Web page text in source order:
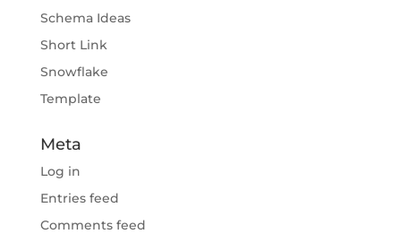
Schema Ideas
Short Link
Snowflake
Template
Meta
Log in
Entries feed
Comments feed